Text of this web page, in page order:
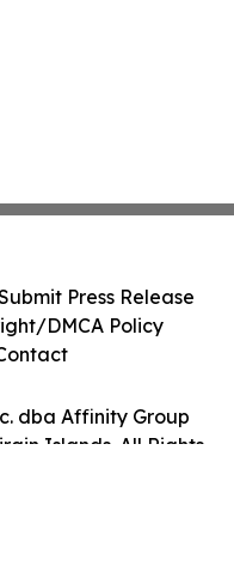
dba Affinity Group
Islands. All Rights
Press Release
DMCA Policy